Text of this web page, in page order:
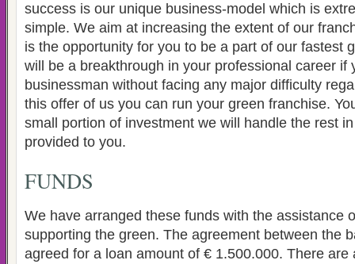
success is our unique business-model which is
simple. We aim at increasing the extent of our
is the opportunity for you to be a part of our fastest
will be a breakthrough in your professional career if
businessman without facing any major difficulty
this offer of us you can run your green franchise.
small portion of investment we will handle the rest
provided to you.
FUNDS
We have arranged these funds with the assistance
supporting the green. The agreement between the
agreed for a loan amount of € 1.500.000. There are